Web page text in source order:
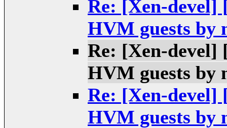
Re: [Xen-devel]
HVM guests by
Re: [Xen-devel]
HVM guests by
Re: [Xen-devel]
HVM guests by